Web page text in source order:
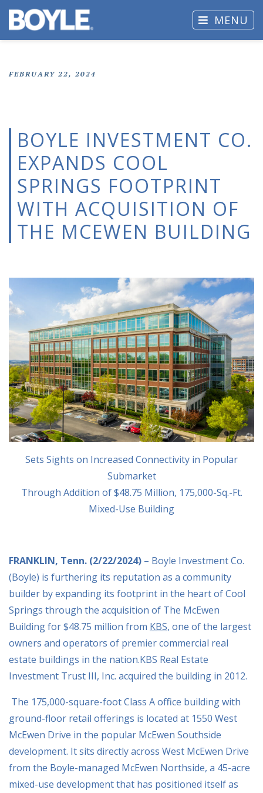
MENU
FEBRUARY 22, 2024
BOYLE INVESTMENT CO.
EXPANDS COOL
SPRINGS FOOTPRINT
WITH ACQUISITION OF
THE MCEWEN BUILDING
Sets Sights on Increased Connectivity in Popular
Submarket
Through Addition of $48.75 Million, 175,000-Sq.-Ft.
Mixed-Use Building
FRANKLIN, Tenn. (2/22/2024) – Boyle Investment Co.
(Boyle) is furthering its reputation as a community
builder by expanding its footprint in the heart of Cool
Springs through the acquisition of The McEwen
Building for $48.75 million from KBS, one of the largest
owners and operators of premier commercial real
estate buildings in the nation.KBS Real Estate
Investment Trust III, Inc. acquired the building in 2012.
The 175,000-square-foot Class A office building with
ground-floor retail offerings is located at 1550 West
McEwen Drive in the popular McEwen Southside
development. It sits directly across West McEwen Drive
from the Boyle-managed McEwen Northside, a 45-acre
mixed-use development that has positioned itself as